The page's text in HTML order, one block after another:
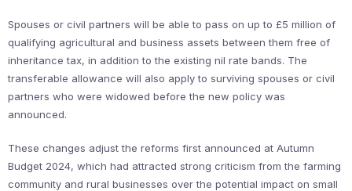
Spouses or civil partners will be able to pass on up to £5 million of
qualifying agricultural and business assets between them free of
inheritance tax, in addition to the existing nil rate bands. The
transferable allowance will also apply to surviving spouses or civil
partners who were widowed before the new policy was
announced.
These changes adjust the reforms first announced at Autumn
Budget 2024, which had attracted strong criticism from the farming
community and rural businesses over the potential impact on small